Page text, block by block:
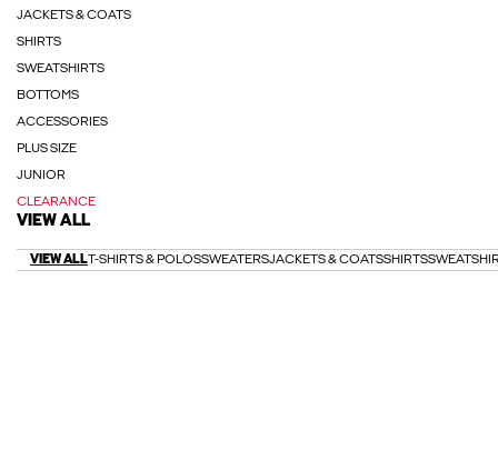
JACKETS & COATS
SHIRTS
SWEATSHIRTS
BOTTOMS
ACCESSORIES
PLUS SIZE
JUNIOR
CLEARANCE
VIEW ALL
VIEW ALLT-SHIRTS & POLOSSWEATERSJACKETS & COATSSHIRTS